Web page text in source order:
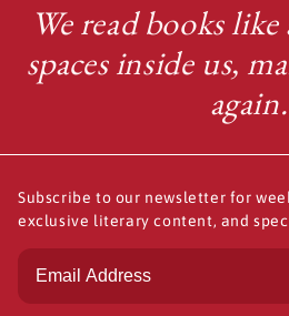
We read books
spaces inside us,
again.
Subscribe to our newsletter for
exclusive literary content, and